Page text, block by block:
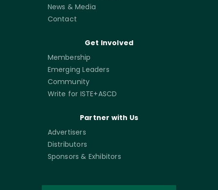
News & Media
Contact
Get Involved
Membership
Emerging Leaders
Community
Write for ISTE+ASCD
Partner with Us
Advertisers
Distributors
Sponsors & Exhibitors